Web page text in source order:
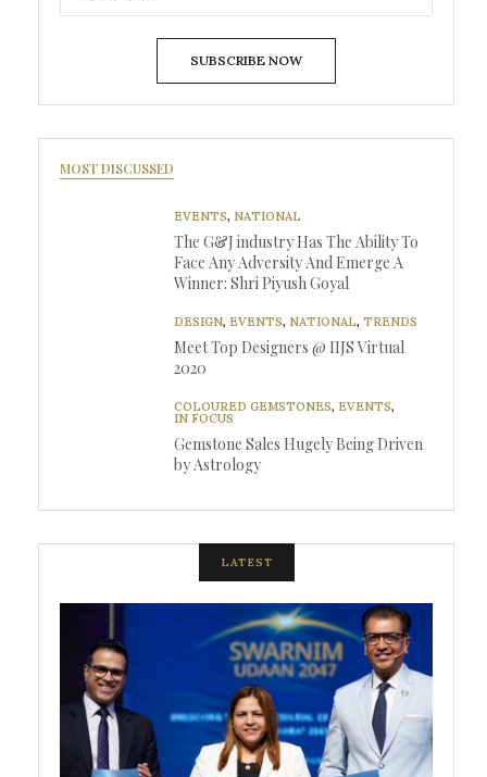
SUBSCRIBE NOW
MOST DISCUSSED
EVENTS, NATIONAL
The G&J industry Has The Ability To
Face Any Adversity And Emerge A
Winner: Shri Piyush Goyal
DESIGN, EVENTS, NATIONAL, TRENDS
Meet Top Designers @ IIJS Virtual
2020
COLOURED GEMSTONES, EVENTS,
IN FOCUS
Gemstone Sales Hugely Being Driven
by Astrology
LATEST